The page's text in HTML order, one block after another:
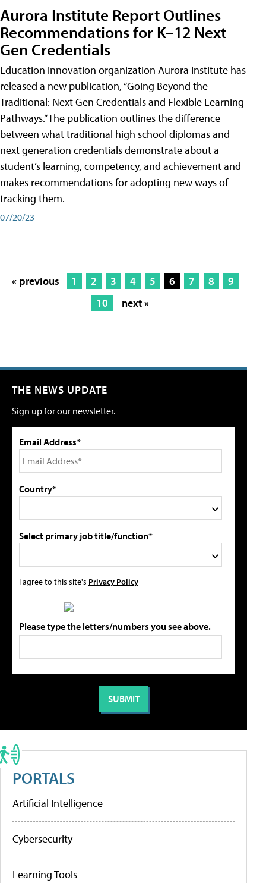
Aurora Institute Report Outlines
Recommendations for K–12 Next
Gen Credentials
Education innovation organization Aurora Institute has
released a new publication, “Going Beyond the
Traditional: Next Gen Credentials and Flexible Learning
Pathways.” The publication outlines the difference
between what traditional high school diplomas and
next generation credentials demonstrate about a
student’s learning, competency, and achievement and
makes recommendations for adopting new ways of
tracking them.
07/20/23
« previous 1 2 3 4 5 6 7 8
9
10
next »
THE NEWS UPDATE
Sign up for our newsletter.
Email Address*
Country*
Select primary job title/function*
I agree to this site's Privacy Policy
Please type the letters/numbers you see above.
PORTALS
Artificial Intelligence
Cybersecurity
Learning Tools